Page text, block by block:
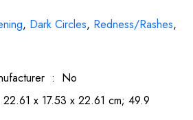
, Dark Circles, Redness/Rashes,
Is Discontinued By Manufacturer ‏ : ‎ No